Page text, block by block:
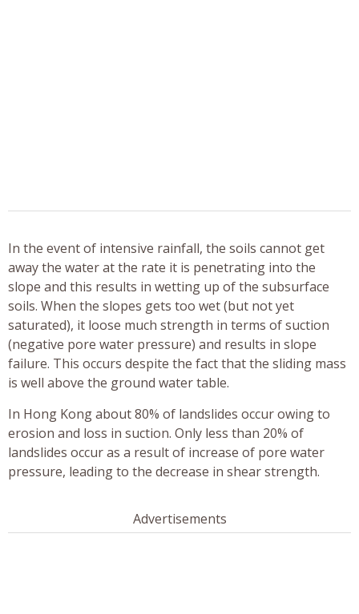
In the event of intensive rainfall, the soils cannot get
away the water at the rate it is penetrating into the
slope and this results in wetting up of the subsurface
soils. When the slopes gets too wet (but not yet
saturated), it loose much strength in terms of suction
(negative pore water pressure) and results in slope
failure. This occurs despite the fact that the sliding mass
is well above the ground water table.
In Hong Kong about 80% of landslides occur owing to
erosion and loss in suction. Only less than 20% of
landslides occur as a result of increase of pore water
pressure, leading to the decrease in shear strength.
Advertisements